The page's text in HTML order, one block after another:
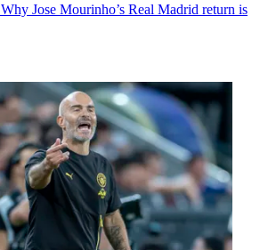
Why Jose Mourinho’s Real Madrid return is